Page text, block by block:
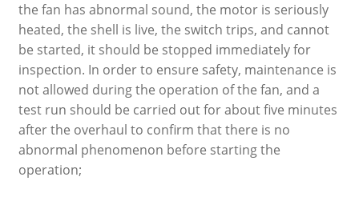
the fan has abnormal sound, the motor is seriously
heated, the shell is live, the switch trips, and cannot
be started, it should be stopped immediately for
inspection. In order to ensure safety, maintenance is
not allowed during the operation of the fan, and a
test run should be carried out for about five minutes
after the overhaul to confirm that there is no
abnormal phenomenon before starting the
operation;